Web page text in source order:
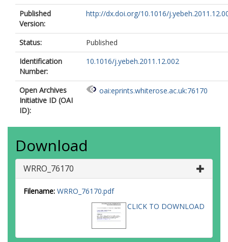
Published
Version:
http://dx.doi.org/10.1016/
Status:
Published
Identification
Number:
10.1016/j.yebeh.2011.12.002
Open Archives
Initiative ID (OAI
ID):
oai:eprints.whiterose.ac.uk:76170
Download
WRRO_76170
Filename: WRRO_76170.pdf
CLICK TO DOWNLOAD